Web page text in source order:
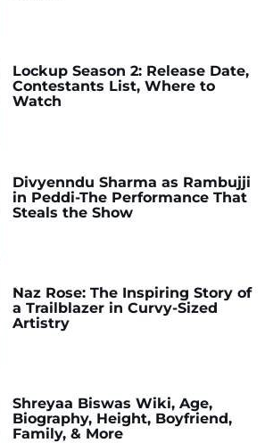
Lockup Season 2: Release Date,
Contestants List, Where to
Watch
Divyenndu Sharma as Rambujji
in Peddi-The Performance That
Steals the Show
Naz Rose: The Inspiring Story of
a Trailblazer in Curvy-Sized
Artistry
Shreyaa Biswas Wiki, Age,
Biography, Height, Boyfriend,
Family, & More